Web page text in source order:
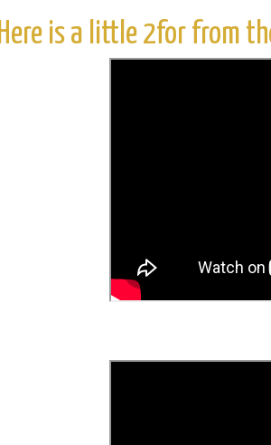
Here is a little 2for from